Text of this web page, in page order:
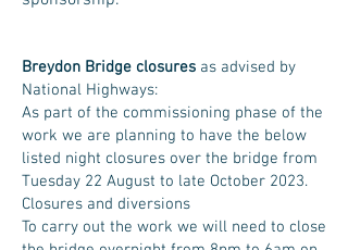
Breydon Bridge closures as advised by
National Highways:
As part of the commissioning phase of the
work we are planning to have the below
listed night closures over the bridge from
Tuesday 22 August to late October 2023.
Closures and diversions
To carry out the work we will need to close